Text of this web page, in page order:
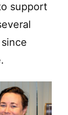
support